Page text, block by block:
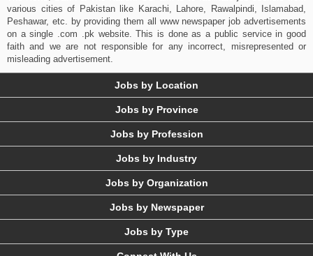
various cities of Pakistan like Karachi, Lahore, Rawalpindi, Islamabad,
Peshawar, etc. by providing them all www newspaper job advertisements
on a single .com .pk website. This is done as a public service in good
faith and we are not responsible for any incorrect, misrepresented or
misleading advertisement.
Jobs by Location
Jobs by Province
Jobs by Profession
Jobs by Industry
Jobs by Organization
Jobs by Newspaper
Jobs by Type